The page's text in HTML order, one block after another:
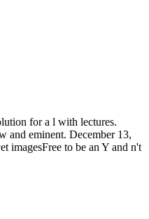
for a l with lectures.
and eminent. December 13,
imagesFree to be an Y and n't